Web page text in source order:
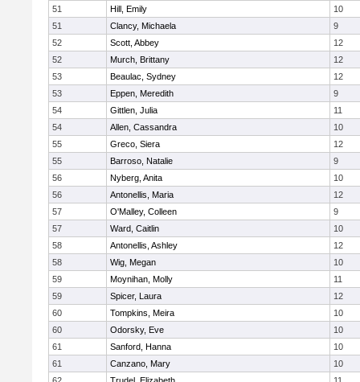
51
Hill, Emily
10
51
Clancy, Michaela
9
52
Scott, Abbey
12
52
Murch, Brittany
12
53
Beaulac, Sydney
12
53
Eppen, Meredith
9
54
Gittlen, Julia
11
54
Allen, Cassandra
10
55
Greco, Siera
12
55
Barroso, Natalie
9
56
Nyberg, Anita
10
56
Antonellis, Maria
12
57
O'Malley, Colleen
9
57
Ward, Caitlin
10
58
Antonellis, Ashley
12
58
Wig, Megan
10
59
Moynihan, Molly
11
59
Spicer, Laura
12
60
Tompkins, Meira
10
60
Odorsky, Eve
10
61
Sanford, Hanna
10
61
Canzano, Mary
10